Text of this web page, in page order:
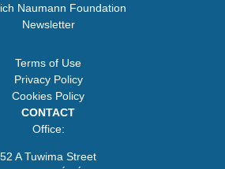
Naumann Foundation
Newsletter
Terms of Use
Privacy Policy
Cookies Policy
CONTACT
Office:
52 A Tuwima Street